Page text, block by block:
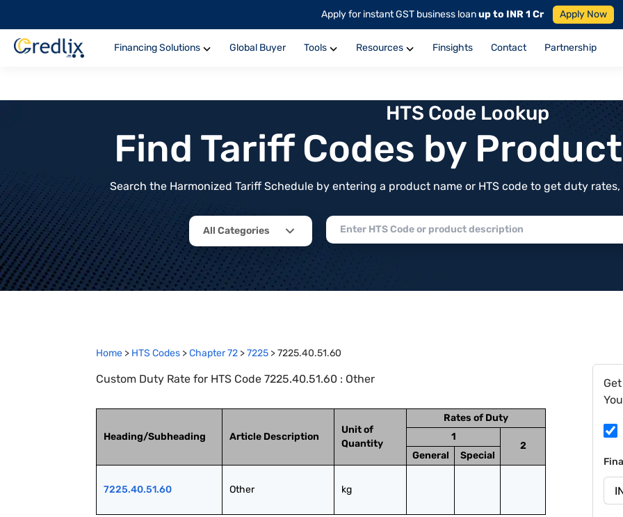
Apply for instant GST business loanup to INR 1 Cr Apply Now
Financing Solutions Global Buyer Tools Resources Finsights Contact Partnership
HTS Code Lookup
Find Tariff Codes by
Search the Harmonized Tariff Schedule by entering a product name or HTS code to get duty
All Categories
Home > HTS Codes >Chapter72 >7225 >7225.40.51.60
Custom Duty Rate for HTS Code 7225.40.51.60 : Other
Heading/Subheading Article Description
Unit of
Quantity
Rates of Duty
1
2
General
Special
7225.40.51.60 Other kg